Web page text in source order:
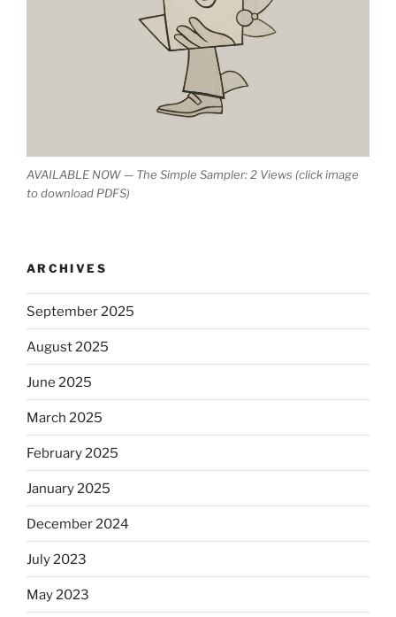
AVAILABLE NOW — The Simple Sampler: 2 Views (click image
to download PDFS)
ARCHIVES
September 2025
August 2025
June 2025
March 2025
February 2025
January 2025
December 2024
July 2023
May 2023